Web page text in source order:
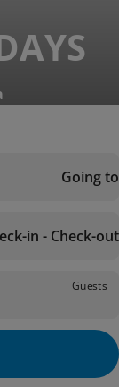
Going to
in - Check-out
Guests